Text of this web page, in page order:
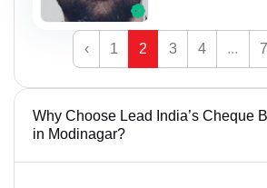
‹ 1 2 3 4 ... 7
Why Choose Lead India’s Cheque
in Modinagar?